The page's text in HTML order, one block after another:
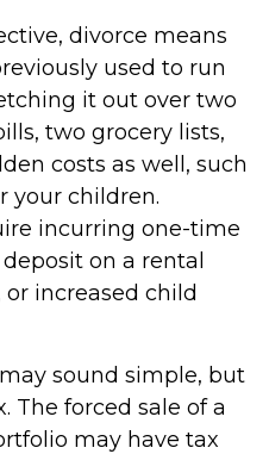
divorce means
used to run
it out over two
two grocery lists,
costs as well, such
your children.
incurring one-time
on a rental
increased child
sound simple, but
The forced sale of a
may have tax